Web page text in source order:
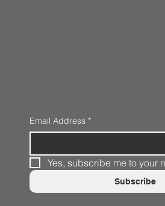
Email Address *
Yes, subscribe me to your
Subscribe